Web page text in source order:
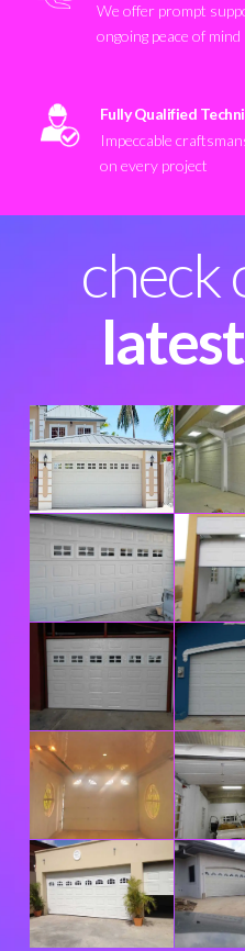
We offer prompt
ongoing peace of mind
Fully Qualified
Impeccable
on every project
check